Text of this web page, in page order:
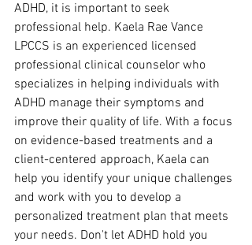
ADHD, it is important to seek
professional help. Kaela Rae Vance
LPCCS is an experienced licensed
professional clinical counselor who
specializes in helping individuals with
ADHD manage their symptoms and
improve their quality of life. With a focus
on evidence-based treatments and a
client-centered approach, Kaela can
help you identify your unique challenges
and work with you to develop a
personalized treatment plan that meets
your needs. Don't let ADHD hold you